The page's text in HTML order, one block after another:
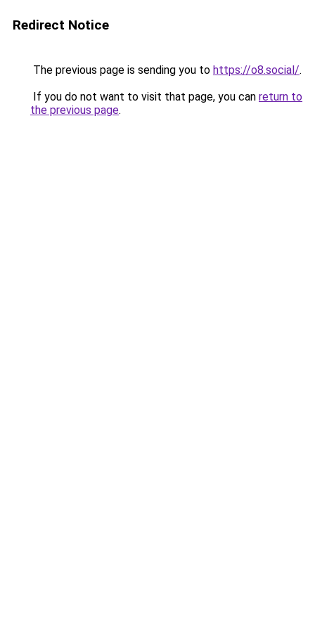
Redirect Notice
The previous page is sending you to https://o8.social/.
If you do not want to visit that page, you can return to
the previous page.